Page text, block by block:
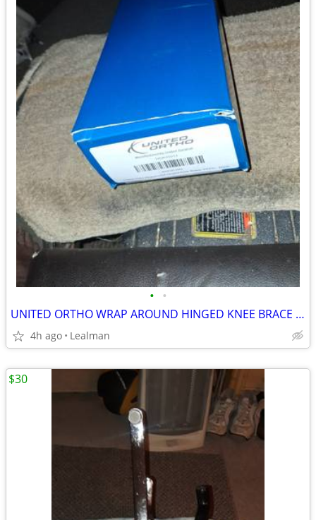
• •
UNITED ORTHO WRAP AROUND HINGED KNEE BRACE SIZE XXXXL
4h ago Lealman
$30